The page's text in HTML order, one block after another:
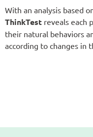
With an analysis based
ThinkTest reveals each
their natural behaviors
according to changes in